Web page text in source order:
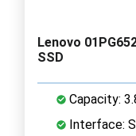
Lenovo
SSD
Capacity:
Interface: